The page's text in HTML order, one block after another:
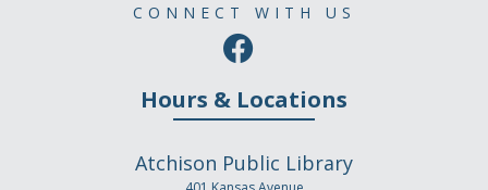
CONNECT WITH US
Hours & Locations
Atchison Public Library